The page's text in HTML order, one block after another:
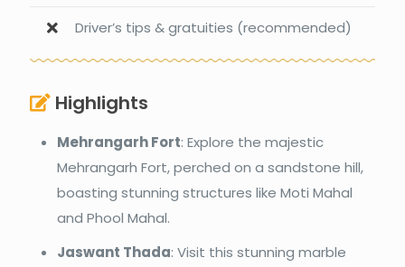
Driver’s tips & gratuities (recommended)
Highlights
Mehrangarh Fort: Explore the majestic
Mehrangarh Fort, perched on a sandstone hill,
boasting stunning structures like Moti Mahal
and Phool Mahal.
Jaswant Thada: Visit this stunning marble